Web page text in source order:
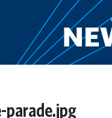
parade.jpg